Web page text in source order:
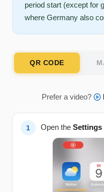
period start (except for
where Germany also
QR CODE
Prefer a video?
Open the Settings